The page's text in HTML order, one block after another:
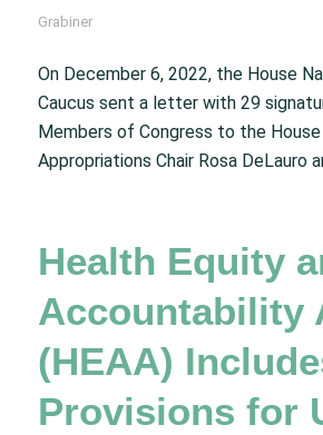
Grabiner
On December 6, 2022, the House
Caucus sent a letter with 29
Members of Congress to the
Appropriations Chair Rosa DeLauro
Health Equity
Accountability
(HEAA)
Provisions for